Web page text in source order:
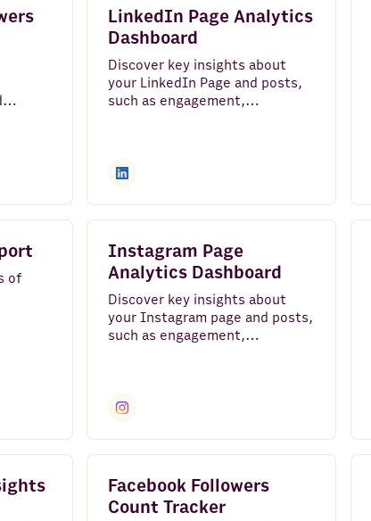
LinkedIn Page Analytics
Dashboard
Discover key insights about
your LinkedIn Page and posts,
such as engagement,
of
Instagram Page
Analytics Dashboard
Discover key insights about
your Instagram page and posts,
such as engagement,
Facebook Followers
Count Tracker